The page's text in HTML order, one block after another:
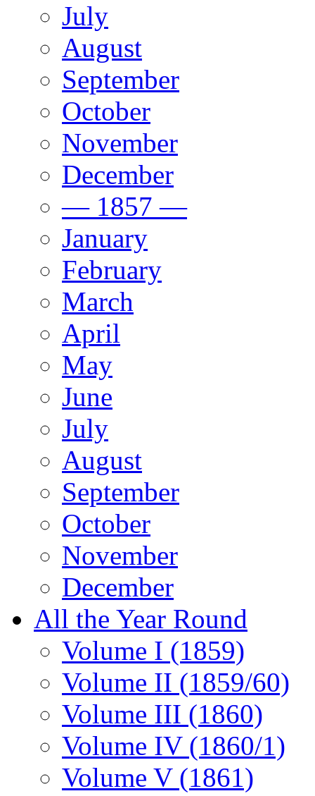
July
August
September
October
November
December
— 1857 —
January
February
March
April
May
June
July
August
September
October
November
December
All the Year Round
Volume I (1859)
Volume II (1859/60)
Volume III (1860)
Volume IV (1860/1)
Volume V (1861)